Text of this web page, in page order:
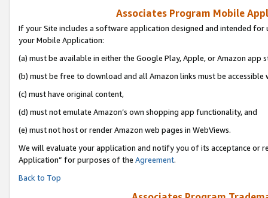
Associates Program Mobile
If your Site includes a software application designed and intended
your Mobile Application:
(a) must be available in either the Google Play, Apple, or Amazon app
(b) must be free to download and all Amazon links must be accessible
(c) must have original content,
(d) must not emulate Amazon’s own shopping app functionality, and
(e) must not host or render Amazon web pages in WebViews.
We will evaluate your application and notify you of its acceptance or
Application” for purposes of the Agreement.
Back to Top